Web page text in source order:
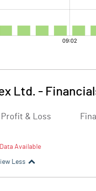
Ltd. -
Profit & Loss
Available
Less